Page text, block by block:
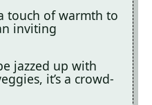
touch of warmth to
inviting
jazzed up with
it’s a crowd-